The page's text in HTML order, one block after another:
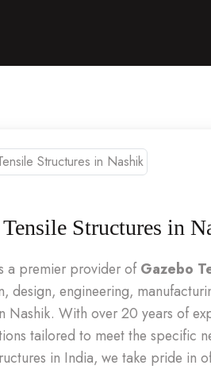
Tensile Structures in
a premier provider ofGazebo
design, engineering,
Nashik. With over 20 years of
tailored to meet the specific
in India, we take pride in